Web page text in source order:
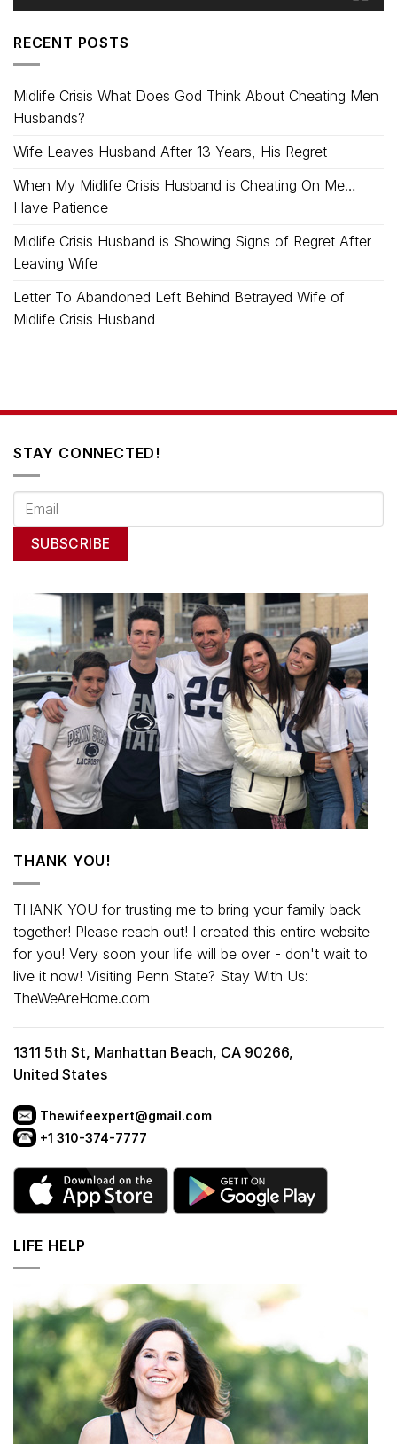
RECENT POSTS
Midlife Crisis What Does God Think About Cheating Men
Husbands?
Wife Leaves Husband After 13 Years, His Regret
When My Midlife Crisis Husband is Cheating On Me…
Have Patience
Midlife Crisis Husband is Showing Signs of Regret After
Leaving Wife
Letter To Abandoned Left Behind Betrayed Wife of
Midlife Crisis Husband
STAY CONNECTED!
THANK YOU!
THANK YOU for trusting me to bring your family back
together! Please reach out! I created this entire website
for you! Very soon your life will be over - don't wait to
live it now! Visiting Penn State? Stay With Us:
TheWeAreHome.com
1311 5th St, Manhattan Beach, CA 90266,
United States
Thewifeexpert@gmail.com
+1 310-374-7777
LIFE HELP